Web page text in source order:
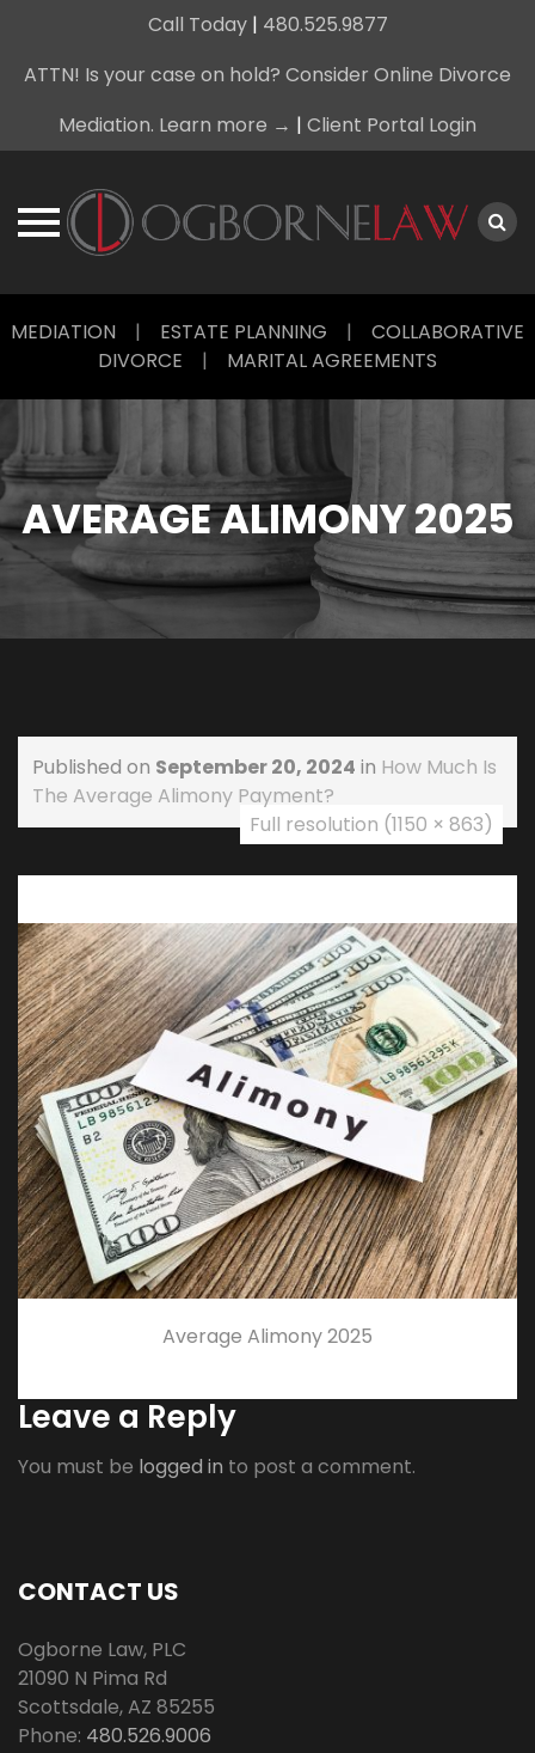
Call Today| 480.525.9877
ATTN! Is your case on hold? Consider Online Divorce
Mediation. Learn more → | Client Portal Login
toMEDIATION | ESTATE PLANNING | COLLABORATIVE
DIVORCE | MARITAL AGREEMENTS
AVERAGE ALIMONY 2025
Published on September 20, 2024 in How Much Is
The Average Alimony Payment?
Full resolution (1150 × 863)
Average Alimony 2025
Leave a Reply
You must be logged in to post a comment.
CONTACT US
Ogborne Law, PLC
21090 N Pima Rd
Scottsdale,AZ 85255
Phone: 480.526.9006